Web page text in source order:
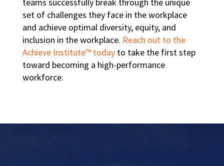
set of challenges they face in the workplace
and achieve optimal diversity, equity, and
inclusion in the workplace. Reach out to the
Achieve Institute™ todayto take the first step
toward becoming a high-performance
workforce.